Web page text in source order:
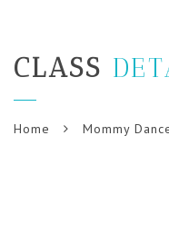
CLASS
Home Mommy